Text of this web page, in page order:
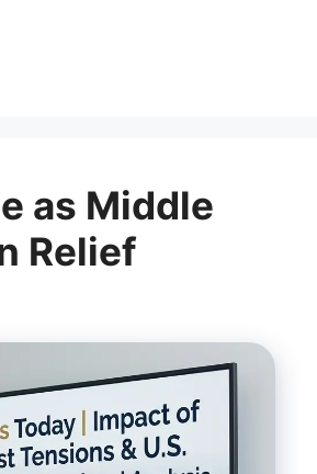
as Middle
Relief